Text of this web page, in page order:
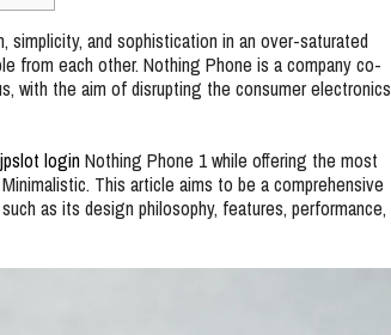
and sophistication in an over-saturated
from each other. Nothing Phone is a company co-
with the aim of disrupting the consumer electronics
jpslot loginNothing Phone 1 while offering the most
This article aims to be a comprehensive
as its design philosophy, features, performance,